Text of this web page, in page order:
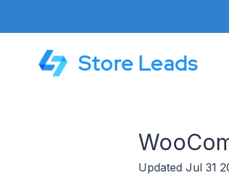
Store Leads
Updated Jul 31